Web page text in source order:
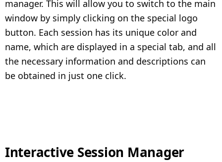
manager. This will allow you to switch to the main
window by simply clicking on the special logo
button. Each session has its unique color and
name, which are displayed in a special tab, and all
the necessary information and descriptions can
be obtained in just one click.
Interactive Session Manager